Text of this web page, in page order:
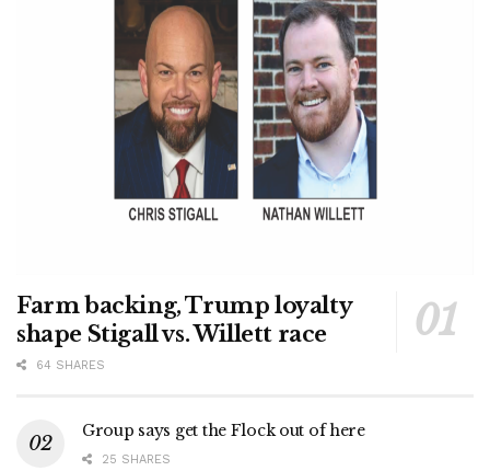
Farm backing, Trump loyalty
shape Stigall vs. Willett race
64 SHARES
Group says get the Flock out of here
25 SHARES